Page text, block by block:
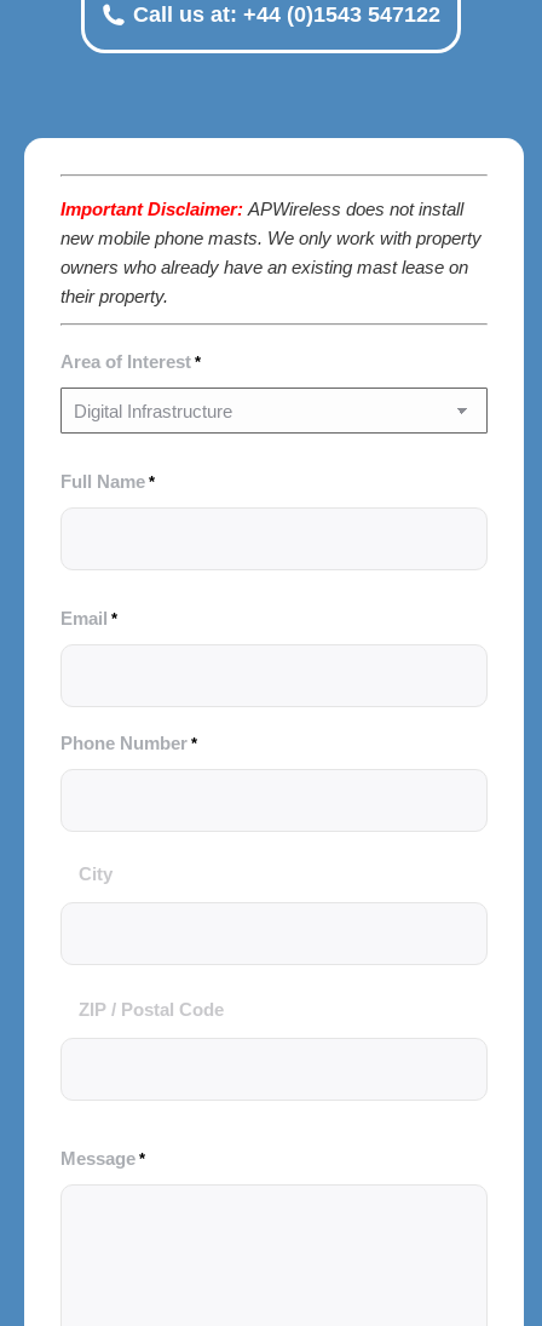
Call us at: +44 (0)1543 547122
Important Disclaimer: APWireless does not install
new mobile phone masts. We only work with property
owners who already have an existing mast lease on
their property.
Area of Interest *
Full Name *
Email *
Phone Number *
City
Code
City
ZIP / Postal Code
Message *